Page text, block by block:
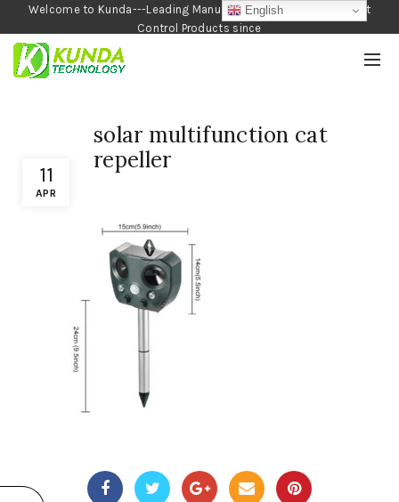
Welcome to Kunda---Leading Manufacturer of Garden and Pest
Control Products since
1990
11
APR
solar multifunction cat
repeller
English